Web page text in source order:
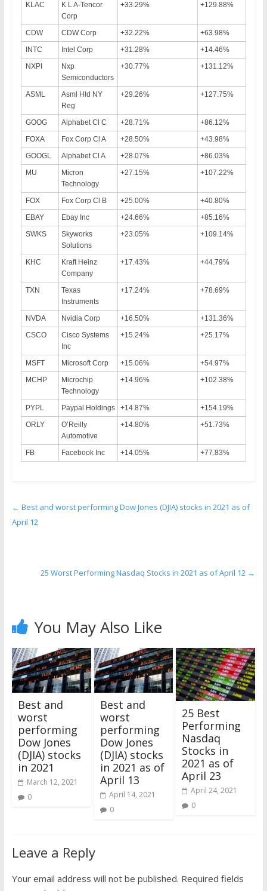
KLAC
K L A-Tencor
Corp
+33.29% +129.88%
CDW CDW Corp +32.22%
+63.98%
INTC
Intel Corp +31.28%
+14.46%
NXPI
Nxp
Semiconductors
+30.77% +131.12%
ASML
Asml Hld NY
Reg
+29.26% +127.75%
GOOG Alphabet Cl C +28.71%
+86.12%
FOXA
Fox Corp Cl A +28.50%
+43.98%
GOOGL
Alphabet Cl A +28.07%
+86.03%
MU
Micron
Technology
+27.15% +107.22%
FOX Fox Corp Cl B +25.00%
+40.80%
EBAY
Ebay Inc +24.66%
+85.16%
SWKS
Skyworks
Solutions
+23.05% +109.14%
KHC
Kraft Heinz
Company
+17.43% +44.79%
TXN
Texas
Instruments
+17.24% +78.69%
NVDA Nvidia Corp +16.50%
+131.36%
CSCO
Cisco Systems
Inc
+15.24% +25.17%
MSFT Microsoft Corp +15.06%
+54.97%
MCHP
Microchip
Technology
+14.96% +102.38%
PYPL Paypal Holdings +14.87%
+154.19%
ORLY
O’Reilly
Automotive
+14.80% +51.73%
FB Facebook Inc +14.05% +77.83%
← Best and worst performing Dow Jones (DJIA) stocks in 2021 as of
April 12
25 Worst Performing Nasdaq Stocks in 2021 as of April 12 →
You May Also Like
Best and
worst
performing
Dow Jones
(DJIA) stocks
in 2021
March 12, 2021
0
Best and
worst
performing
Dow Jones
(DJIA) stocks
in 2021 as of
April 13
April 14, 2021
0
25 Best
Performing
Nasdaq
Stocks in
2021 as of
April 23
April 24, 2021
0
Leave a Reply
Your email address will not be published. Required fields